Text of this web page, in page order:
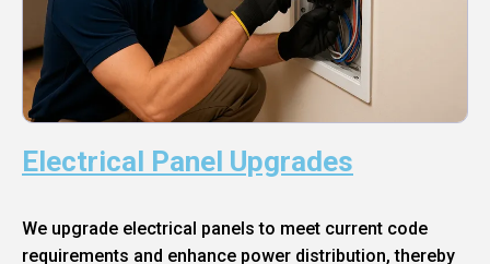
Electrical Panel Upgrades
We upgrade electrical panels to meet current code
requirements and enhance power distribution, thereby